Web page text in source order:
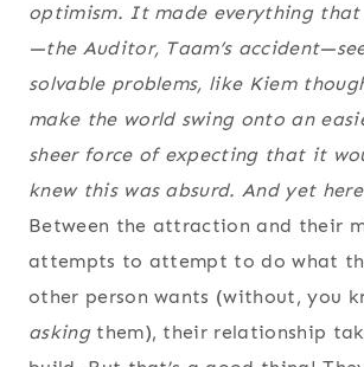
optimism. It made everything that
—the Auditor, Taam’s
solvable problems, like Kiem
make the world swing onto an
sheer force of expecting that it
knew this was absurd. And yet
Between the attraction and their
attempts to attempt to do what
other person wants (without, you
askingthem), their relationship